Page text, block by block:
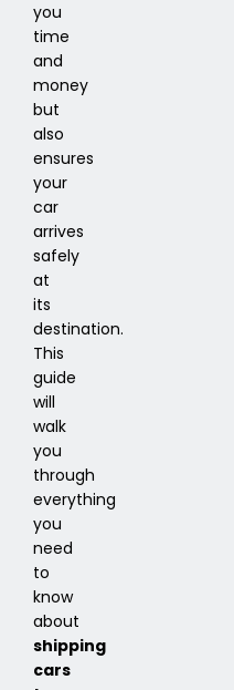
you
time
and
money
but
also
ensures
your
car
arrives
safely
at
its
destination.
This
guide
will
walk
you
through
everything
you
need
to
know
about
shipping
cars